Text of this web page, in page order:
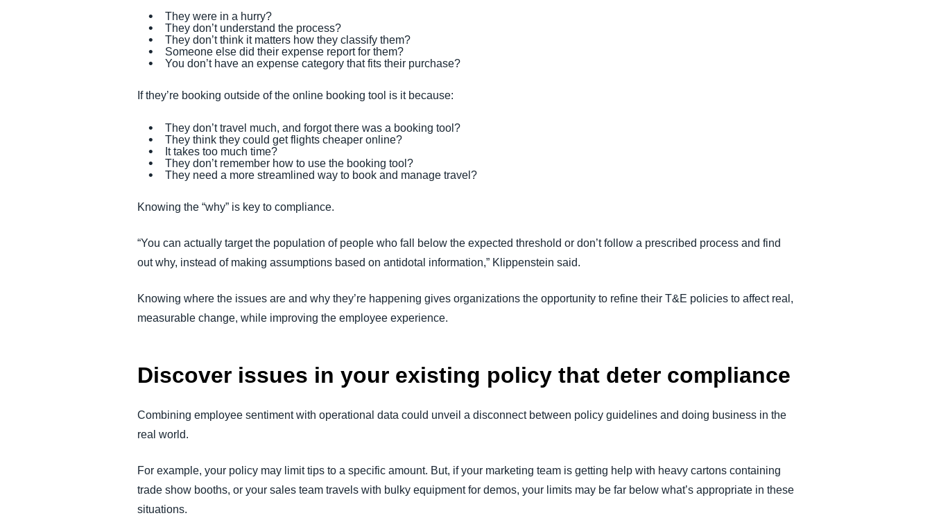
They were in a hurry?
They don’t understand the process?
They don’t think it matters how they classify them?
Someone else did their expense report for them?
You don’t have an expense category that fits their purchase?
If they’re booking outside of the online booking tool is it because:
They don’t travel much, and forgot there was a booking tool?
They think they could get flights cheaper online?
It takes too much time?
They don’t remember how to use the booking tool?
They need a more streamlined way to book and manage travel?
Knowing the “why” is key to compliance.
“You can actually target the population of people who fall below the expected threshold or don’t follow a prescribed process and find
out why, instead of making assumptions based on antidotal information,” Klippenstein said.
Knowing where the issues are and why they’re happening gives organizations the opportunity to refine their T&E policies to affect real,
measurable change, while improving the employee experience.
Discover issues in your existing policy that deter compliance
Combining employee sentiment with operational data could unveil a disconnect between policy guidelines and doing business in the
real world.
For example, your policy may limit tips to a specific amount. But, if your marketing team is getting help with heavy cartons containing
trade show booths, or your sales team travels with bulky equipment for demos, your limits may be far below what’s appropriate in these
situations.